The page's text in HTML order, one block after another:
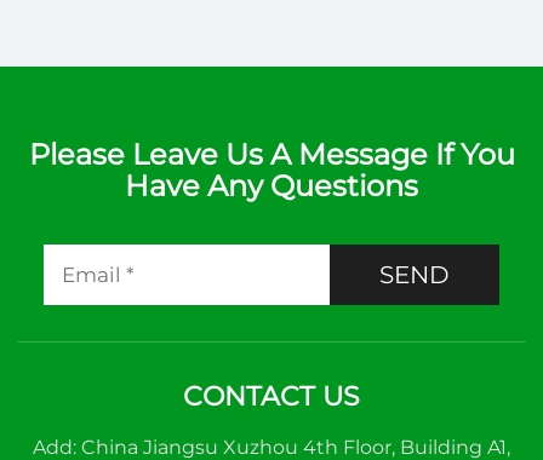
Please Leave Us A Message If You
Have Any Questions
SEND
CONTACT US
Add: China Jiangsu Xuzhou 4th Floor, Building A1,